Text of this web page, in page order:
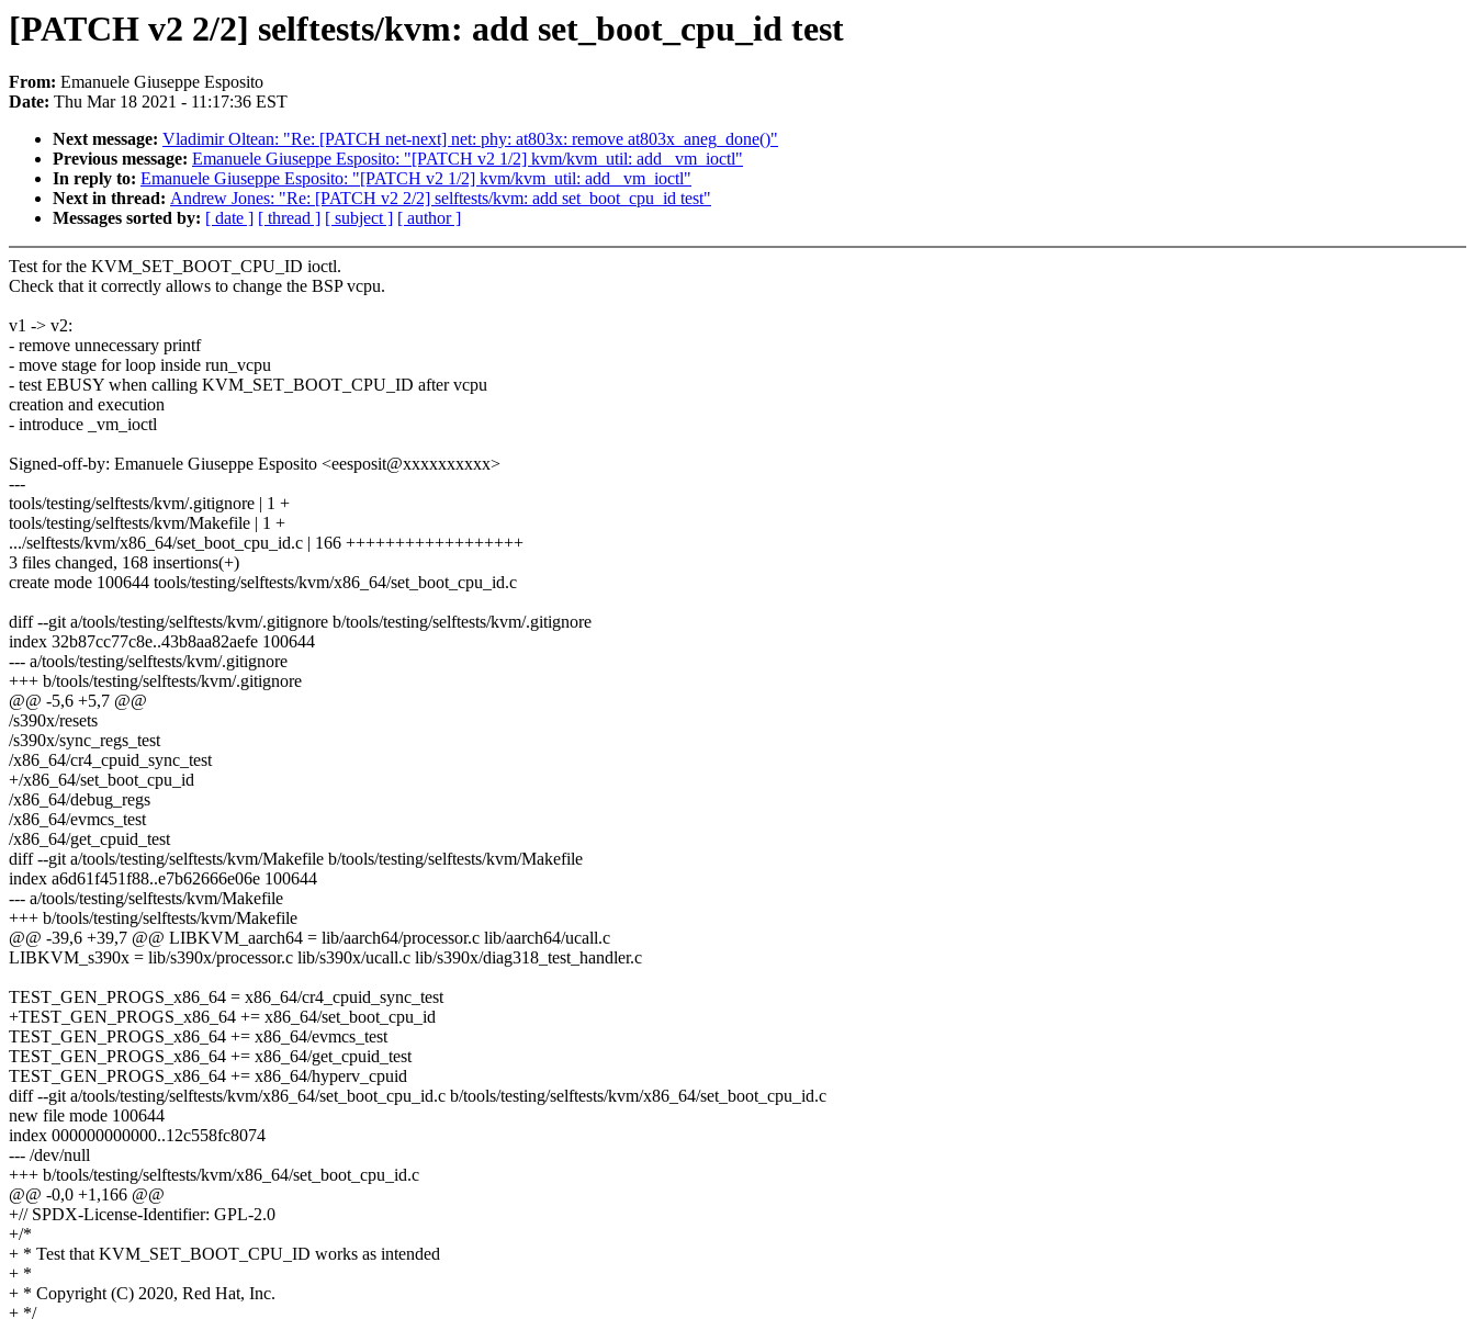
[PATCH v2 2/2] selftests/kvm: add set_boot_cpu_id test
From: Emanuele Giuseppe Esposito
Date: Thu Mar 18 2021 - 11:17:36 EST
Next message: Vladimir Oltean: "Re: [PATCH net-next] net: phy: at803x: remove at803x_aneg_done()"
Previous message: Emanuele Giuseppe Esposito: "[PATCH v2 1/2] kvm/kvm_util: add _vm_ioctl"
In reply to: Emanuele Giuseppe Esposito: "[PATCH v2 1/2] kvm/kvm_util: add _vm_ioctl"
Next in thread: Andrew Jones: "Re: [PATCH v2 2/2] selftests/kvm: add set_boot_cpu_id test"
Messages sorted by: [ date ] [ thread ] [ subject ] [ author ]
Test for the KVM_SET_BOOT_CPU_ID ioctl.
Check that it correctly allows to change the BSP vcpu.
v1 -> v2:
- remove unnecessary printf
- move stage for loop inside run_vcpu
- test EBUSY when calling KVM_SET_BOOT_CPU_ID after vcpu
creation and execution
- introduce _vm_ioctl
Signed-off-by: Emanuele Giuseppe Esposito <eesposit@xxxxxxxxxx>
---
tools/testing/selftests/kvm/.gitignore | 1 +
tools/testing/selftests/kvm/Makefile | 1 +
.../selftests/kvm/x86_64/set_boot_cpu_id.c | 166 ++++++++++++++++++
3 files changed, 168 insertions(+)
create mode 100644 tools/testing/selftests/kvm/x86_64/set_boot_cpu_id.c
diff --git a/tools/testing/selftests/kvm/.gitignore b/tools/testing/selftests/kvm/.gitignore
index 32b87cc77c8e..43b8aa82aefe 100644
--- a/tools/testing/selftests/kvm/.gitignore
+++ b/tools/testing/selftests/kvm/.gitignore
@@ -5,6 +5,7 @@
/s390x/resets
/s390x/sync_regs_test
/x86_64/cr4_cpuid_sync_test
+/x86_64/set_boot_cpu_id
/x86_64/debug_regs
/x86_64/evmcs_test
/x86_64/get_cpuid_test
diff --git a/tools/testing/selftests/kvm/Makefile b/tools/testing/selftests/kvm/Makefile
index a6d61f451f88..e7b62666e06e 100644
--- a/tools/testing/selftests/kvm/Makefile
+++ b/tools/testing/selftests/kvm/Makefile
@@ -39,6 +39,7 @@ LIBKVM_aarch64 = lib/aarch64/processor.c lib/aarch64/ucall.c
LIBKVM_s390x = lib/s390x/processor.c lib/s390x/ucall.c lib/s390x/diag318_test_handler.c
TEST_GEN_PROGS_x86_64 = x86_64/cr4_cpuid_sync_test
+TEST_GEN_PROGS_x86_64 += x86_64/set_boot_cpu_id
TEST_GEN_PROGS_x86_64 += x86_64/evmcs_test
TEST_GEN_PROGS_x86_64 += x86_64/get_cpuid_test
TEST_GEN_PROGS_x86_64 += x86_64/hyperv_cpuid
diff --git a/tools/testing/selftests/kvm/x86_64/set_boot_cpu_id.c b/tools/testing/selftests/kvm/x86_64/set_boot_cpu_id.c
new file mode 100644
index 000000000000..12c558fc8074
--- /dev/null
+++ b/tools/testing/selftests/kvm/x86_64/set_boot_cpu_id.c
@@ -0,0 +1,166 @@
+// SPDX-License-Identifier: GPL-2.0
+/*
+ * Test that KVM_SET_BOOT_CPU_ID works as intended
+ *
+ * Copyright (C) 2020, Red Hat, Inc.
+ */